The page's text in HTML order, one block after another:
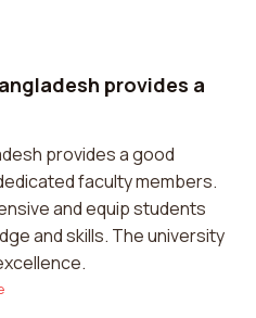
provides a
provides a good
faculty members.
and equip students
and skills. The university